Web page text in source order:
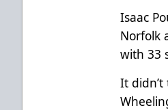
Isaac
Norfolk
with 33
It